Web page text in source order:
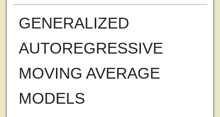
GENERALIZED
AUTOREGRESSIVE
MOVING AVERAGE
MODELS